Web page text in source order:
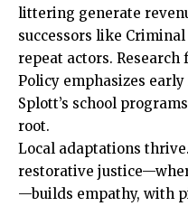
littering generate
successors like
repeat actors.
Policy emphasizes
Splott’s school
root.
Local adaptations
restorative
—builds empathy, with